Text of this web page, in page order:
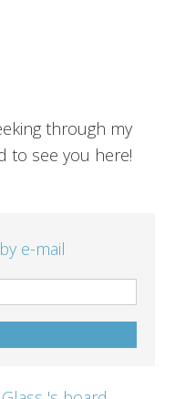
through my
to see you here!
e-mail